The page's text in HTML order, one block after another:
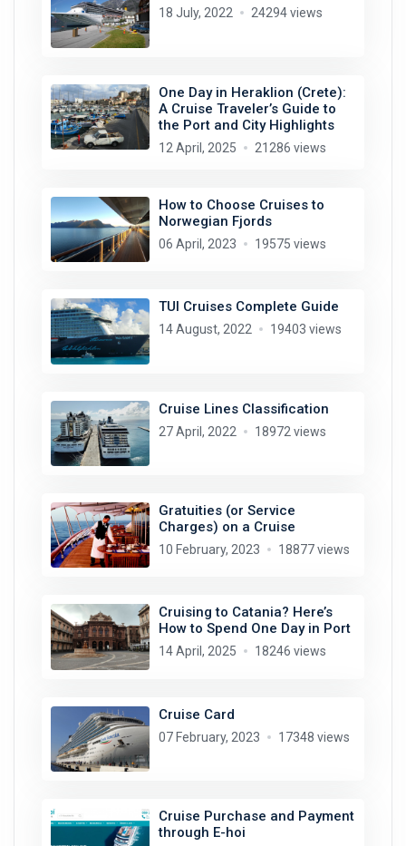
18 July, 2022 24294 views
One Day in Heraklion (Crete):
A Cruise Traveler’s Guide to
the Port and City Highlights
12 April, 2025 21286 views
How to Choose Cruises to
Norwegian Fjords
06 April, 2023 19575 views
TUI Cruises Complete Guide
14 August, 2022 19403 views
Cruise Lines Classification
27 April, 2022 18972 views
Gratuities (or Service
Charges) on a Cruise
10 February, 2023 18877 views
Cruising to Catania? Here’s
How to Spend One Day in Port
14 April, 2025 18246 views
Cruise Card
07 February, 2023 17348 views
Cruise Purchase and Payment
through E-hoi